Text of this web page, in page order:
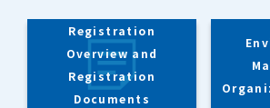
Registration
Overview and
Registration
Documents